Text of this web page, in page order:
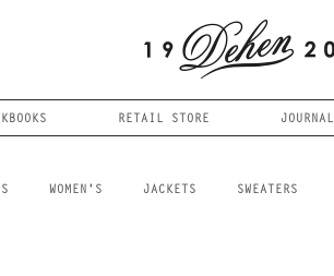
RETAIL STORE JOURNAL
WOMEN'S JACKETS SWEATERS